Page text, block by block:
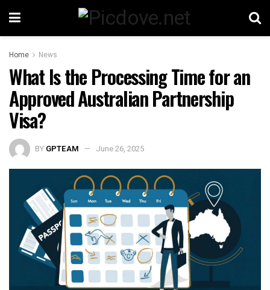
Home News
What Is the Processing Time for an
Approved Australian Partnership
Visa?
BY GPTEAM June 26, 2025